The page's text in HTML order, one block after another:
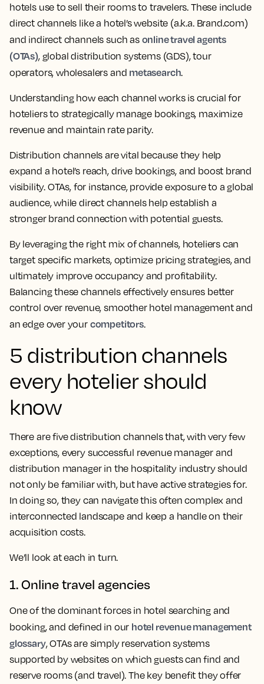
hotels use to sell their rooms to travelers. These include
direct channels like a hotel’s website (a.k.a. Brand.com)
and indirect channels such as online travel agents
(OTAs), global distribution systems (GDS), tour
operators, wholesalers and metasearch.
Understanding how each channel works is crucial for
hoteliers to strategically manage bookings, maximize
revenue and maintain rate parity.
Distribution channels are vital because they help
expand a hotel’s reach, drive bookings, and boost brand
visibility. OTAs, for instance, provide exposure to a global
audience, while direct channels help establish a
stronger brand connection with potential guests.
By leveraging the right mix of channels, hoteliers can
target specific markets, optimize pricing strategies, and
ultimately improve occupancy and profitability.
Balancing these channels effectively ensures better
control over revenue, smoother hotel management and
an edge over your competitors.
5 distribution channels
every hotelier should
know
There are five distribution channels that, with very few
exceptions, every successful revenue manager and
distribution manager in the hospitality industry should
not only be familiar with, but have active strategies for.
In doing so, they can navigate this often complex and
interconnected landscape and keep a handle on their
acquisition costs.
We’ll look at each in turn.
1. Online travel agencies
One of the dominant forces in hotel searching and
booking, and defined in our hotel revenue management
glossary, OTAs are simply reservation systems
supported by websites on which guests can find and
reserve rooms (and travel). The key benefit they offer